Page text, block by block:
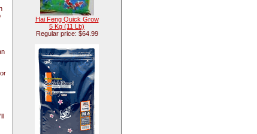
Hai Feng Quick Grow
5 Kg (11 Lb)
Regular price: $64.99